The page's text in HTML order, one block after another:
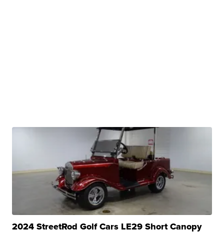
2024 StreetRod Golf Cars LE29 Short Canopy